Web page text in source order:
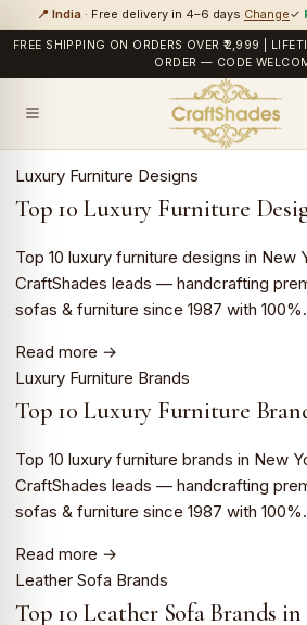
📍 India · Free delivery in 4–6 days Change✓
FREE SHIPPING ON ORDERS OVER ₹2,999 |
ORDER — CODE
Luxury Furniture Designs
Top 10 Luxury Furniture
Top 10 luxury furniture designs in New
CraftShades leads — handcrafting
sofas & furniture since 1987 with
Read more →
Luxury Furniture Brands
Top 10 Luxury Furniture
Top 10 luxury furniture brands in New
CraftShades leads — handcrafting
sofas & furniture since 1987 with
Read more →
Leather Sofa Brands
Top 10 Leather Sofa Brands